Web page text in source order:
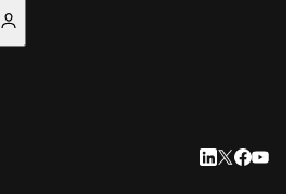
LinkedIn
Twitter